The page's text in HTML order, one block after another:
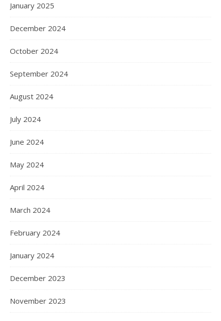
January 2025
December 2024
October 2024
September 2024
August 2024
July 2024
June 2024
May 2024
April 2024
March 2024
February 2024
January 2024
December 2023
November 2023